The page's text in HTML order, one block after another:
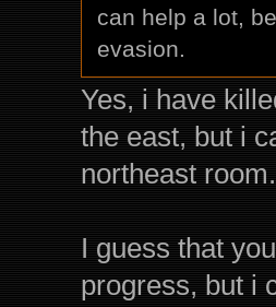
can help a lot,
evasion.
Yes, i have
the east, but i
northeast room.
I guess that
progress, but i